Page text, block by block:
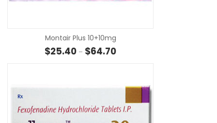
Montair Plus 10+10mg
$25.40 – $64.70Price range: $25.40 through